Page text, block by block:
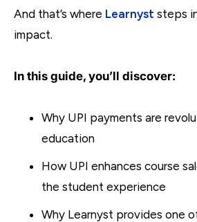
And that’s where Learnyst steps
impact.
In this guide, you’ll discover:
Why UPI payments are
education
How UPI enhances course
the student experience
Why Learnyst provides one